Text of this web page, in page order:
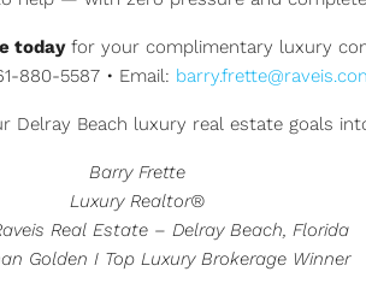
todayfor your complimentary luxury
880-5587 • Email:
Delray Beach luxury real estate goals
Barry Frette
Luxury Realtor®
Real Estate – Delray Beach, Florida
Golden I Top Luxury Brokerage Winner